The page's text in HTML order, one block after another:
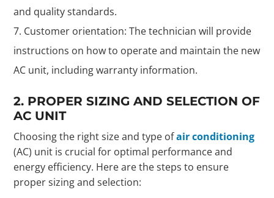
and quality standards.
Customer orientation: The technician will provide
instructions on how to operate and maintain the new
AC unit, including warranty information.
2. PROPER SIZING AND SELECTION OF
AC UNIT
Choosing the right size and type ofair conditioning
(AC) unit is crucial for optimal performance and
energy efficiency. Here are the steps to ensure
proper sizing and selection: